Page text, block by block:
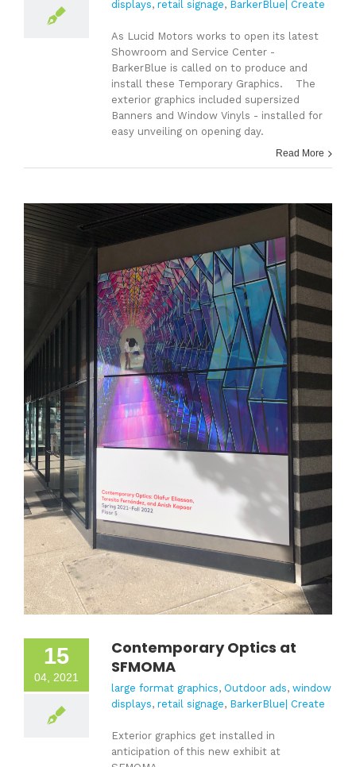
displays, retail signage, BarkerBlue| Create
As Lucid Motors works to open its latest
Showroom and Service Center -
BarkerBlue is called on to produce and
install these Temporary Graphics. The
exterior graphics included supersized
Banners and Window Vinyls - installed for
easy unveiling on opening day.
Read More
15
04, 2021
Contemporary Optics at
SFMOMA
large format graphics, Outdoor ads, window
displays, retail signage, BarkerBlue| Create
Exterior graphics get installed in
anticipation of this new exhibit at